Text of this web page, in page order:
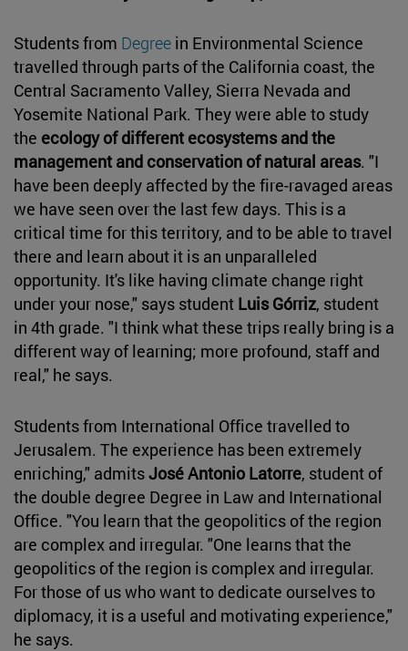
Students from Degree in Environmental Science
travelled through parts of the California coast, the
Central Sacramento Valley, Sierra Nevada and
Yosemite National Park. They were able to study
the ecology of different ecosystems and the
management and conservation of natural areas. "I
have been deeply affected by the fire-ravaged areas
we have seen over the last few days. This is a
critical time for this territory, and to be able to travel
there and learn about it is an unparalleled
opportunity. It's like having climate change right
under your nose," says student Luis Górriz, student
in 4th grade. "I think what these trips really bring is a
different way of learning; more profound, staff and
real," he says.
Students from International Office travelled to
Jerusalem. The experience has been extremely
enriching," admitsJosé Antonio Latorre, student of
the double degree Degree in Law and International
Office. "You learn that the geopolitics of the region
are complex and irregular. "One learns that the
geopolitics of the region is complex and irregular.
For those of us who want to dedicate ourselves to
diplomacy, it is a useful and motivating experience,"
he says.